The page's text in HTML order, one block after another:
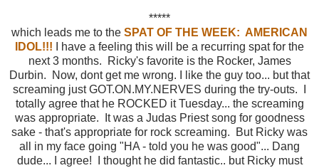
*****
which leads me to the SPAT OF THE WEEK: AMERICAN
IDOL!!! I have a feeling this will be a recurring spat for the
next 3 months. Ricky's favorite is the Rocker, James
Durbin. Now, dont get me wrong. I like the guy too... but that
screaming just GOT.ON.MY.NERVES during the try-outs. I
totally agree that he ROCKED it Tuesday... the screaming
was appropriate. It was a Judas Priest song for goodness
sake - that's appropriate for rock screaming. But Ricky was
all in my face going "HA - told you he was good"... Dang
dude... I agree! I thought he did fantastic.. but Ricky must